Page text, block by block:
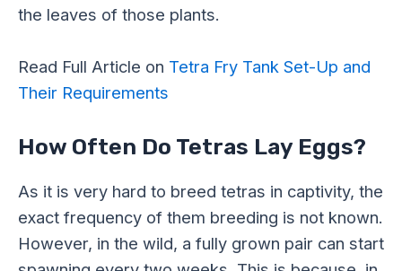
the leaves of those plants.
Read Full Article on Tetra Fry Tank Set-Up and
Their Requirements
How Often Do Tetras Lay Eggs?
As it is very hard to breed tetras in captivity, the
exact frequency of them breeding is not known.
However, in the wild, a fully grown pair can start